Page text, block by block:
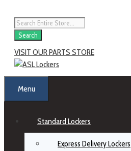
Search
VISIT OUR PARTS STORE
Menu
Standard Lockers
Express Delivery Lockers